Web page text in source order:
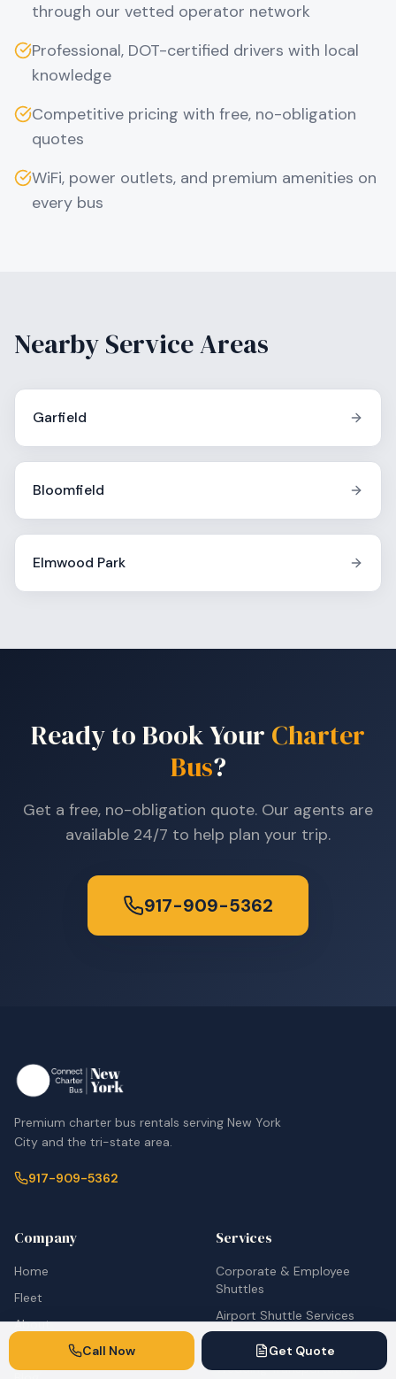
through our vetted operator network
Professional, DOT-certified drivers with local
knowledge
Competitive pricing with free, no-obligation
quotes
WiFi, power outlets, and premium amenities on
every bus
Nearby Service Areas
Garfield
Bloomfield
Elmwood Park
Ready to Book Your Charter
Bus?
Get a free, no-obligation quote. Our agents are
available 24/7 to help plan your trip.
917-909-5362
Premium charter bus rentals serving New York
City and the tri-state area.
917-909-5362
Company
Home
Fleet
About
Services
Corporate & Employee
Shuttles
Airport Shuttle Services
School Bus Rentals
Wedding Transportation
Call Now Get Quote